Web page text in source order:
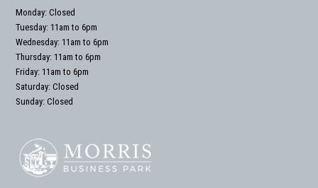
Monday: Closed
Tuesday: 11am to 6pm
Wednesday: 11am to 6pm
Thursday: 11am to 6pm
Friday: 11am to 6pm
Saturday: Closed
Sunday: Closed